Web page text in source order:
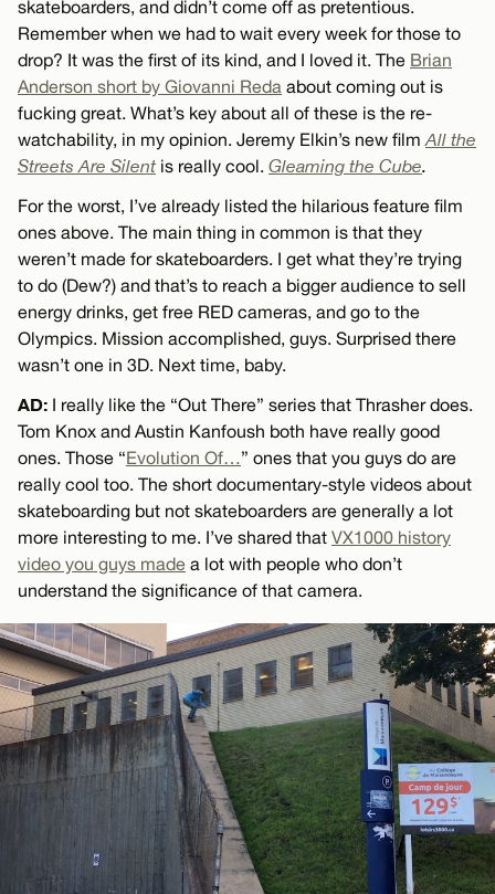
skateboarders, and didn’t come off as pretentious.
Remember when we had to wait every week for those to
drop? It was the first of its kind, and I loved it. The Brian
Anderson short by Giovanni Reda about coming out is
fucking great. What’s key about all of these is the re-
watchability, in my opinion. Jeremy Elkin’s new film All the
Streets Are Silent is really cool. Gleaming the Cube.
For the worst, I’ve already listed the hilarious feature film
ones above. The main thing in common is that they
weren’t made for skateboarders. I get what they’re trying
to do (Dew?) and that’s to reach a bigger audience to sell
energy drinks, get free RED cameras, and go to the
Olympics. Mission accomplished, guys. Surprised there
wasn’t one in 3D. Next time, baby.
AD: I really like the “Out There” series that Thrasher does.
Tom Knox and Austin Kanfoush both have really good
ones. Those “Evolution Of…” ones that you guys do are
really cool too. The short documentary-style videos about
skateboarding but not skateboarders are generally a lot
more interesting to me. I’ve shared that VX1000 history
video you guys made a lot with people who don’t
understand the significance of that camera.